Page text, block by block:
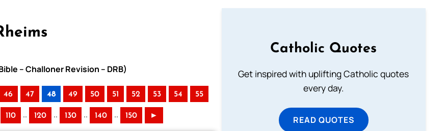
– Challoner Revision – DRB)
46 47 48 49 50 51 52 53 54 55
110 .. 120 .. 130 .. 140 .. 150 ►
Catholic Quotes
Get inspired with uplifting Catholic quotes
every day.
READ QUOTES